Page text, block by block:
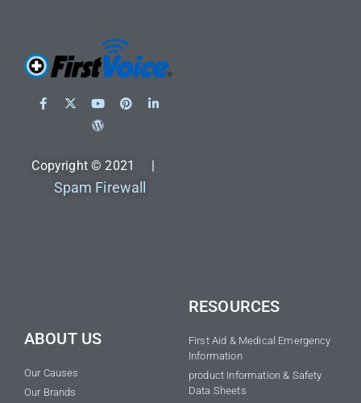
Copyright © 2021 |
Spam Firewall
ABOUT US
Our Causes
Our Brands
RESOURCES
First Aid & Medical Emergency
Information
product Information & Safety
Data Sheets